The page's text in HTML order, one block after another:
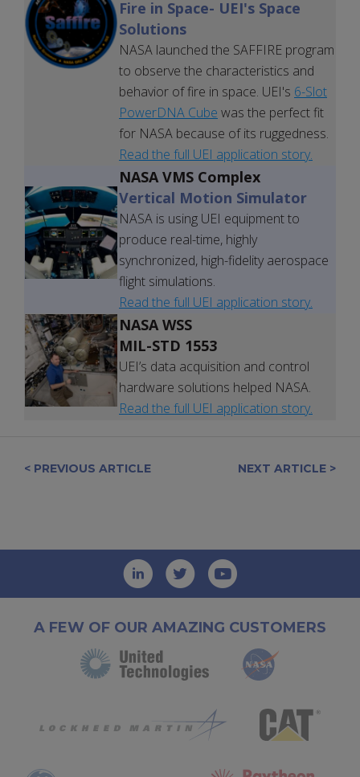
Fire in Space- UEI's Space
Solutions
NASA launched the SAFFIRE program
to observe the characteristics and
behavior of fire in space. UEI's 6-Slot
PowerDNA Cube was the perfect fit
for NASA because of its ruggedness.
Read the full UEI application story.
NASA VMS Complex
Vertical Motion Simulator
NASA is using UEI equipment to
produce real-time, highly
synchronized, high-fidelity aerospace
flight simulations.
Read the full UEI application story.
NASA WSS
MIL-STD 1553
UEI’s data acquisition and control
hardware solutions helped NASA.
Read the full UEI application story.
< PREVIOUS ARTICLE NEXT ARTICLE >
A FEW OF OUR AMAZING CUSTOMERS